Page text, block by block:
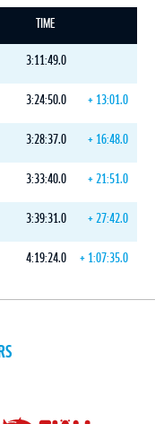
TIME
3:11:49.0
3:24:50.0 + 13:01.0
3:28:37.0 + 16:48.0
3:33:40.0 + 21:51.0
3:39:31.0 + 27:42.0
4:19:24.0 + 1:07:35.0